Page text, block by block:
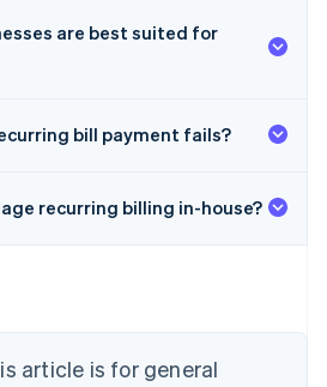
are best suited for
bill payment fails?
recurring billing in-house?
article is for general
DeutschEnglish